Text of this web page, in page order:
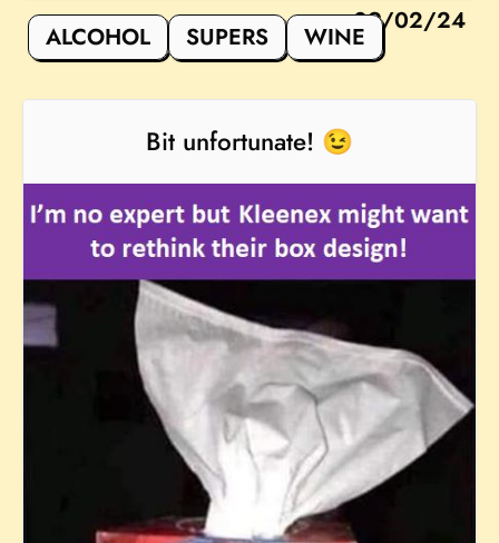
09/02/24
ALCOHOL SUPERS WINE
Bit unfortunate! 😉